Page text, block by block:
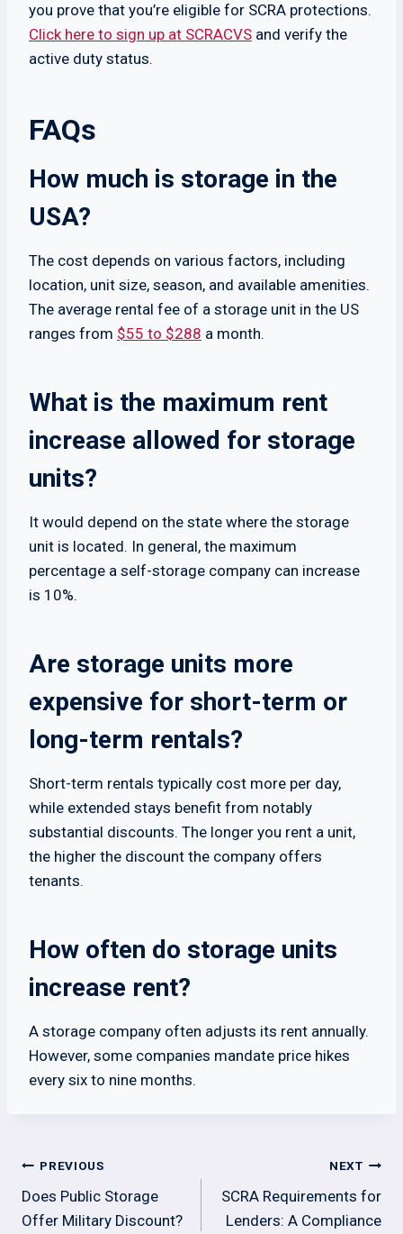
you prove that you’re eligible for SCRA protections.
Click here to sign up at SCRACVS and verify the
active duty status.
FAQs
How much is storage in the
USA?
The cost depends on various factors, including
location, unit size, season, and available amenities.
The average rental fee of a storage unit in the US
ranges from $55 to $288 a month.
What is the maximum rent
increase allowed for storage
units?
It would depend on the state where the storage
unit is located. In general, the maximum
percentage a self-storage company can increase
is 10%.
Are storage units more
expensive for short-term or
long-term rentals?
Short-term rentals typically cost more per day,
while extended stays benefit from notably
substantial discounts. The longer you rent a unit,
the higher the discount the company offers
tenants.
How often do storage units
increase rent?
A storage company often adjusts its rent annually.
However, some companies mandate price hikes
every six to nine months.
Post
navigation
PREVIOUS
Does Public Storage
Offer Military Discount?
NEXT
SCRA Requirements for
Lenders: A Compliance